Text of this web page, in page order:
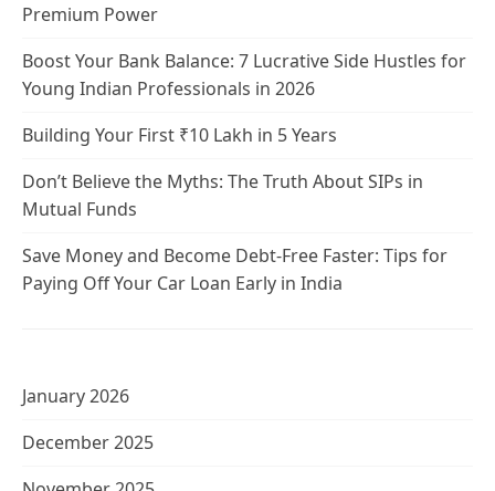
Premium Power
Boost Your Bank Balance: 7 Lucrative Side Hustles for
Young Indian Professionals in 2026
Building Your First ₹10 Lakh in 5 Years
Don’t Believe the Myths: The Truth About SIPs in
Mutual Funds
Save Money and Become Debt-Free Faster: Tips for
Paying Off Your Car Loan Early in India
January 2026
December 2025